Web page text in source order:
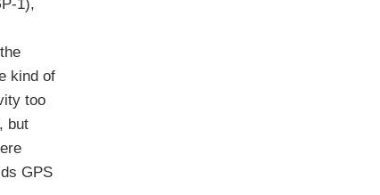
1),
kind of
too
but
GPS